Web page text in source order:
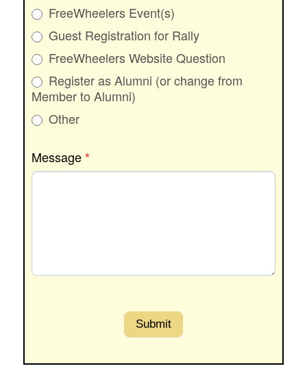
FreeWheelers Event(s)
Guest Registration for Rally
FreeWheelers Website Question
Register as Alumni (or change from
Member to Alumni)
Other
Message*
Submit